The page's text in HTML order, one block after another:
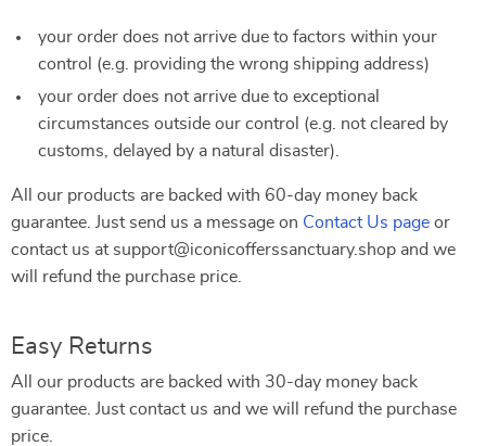
your order does not arrive due to factors within your
control (e.g. providing the wrong shipping address)
your order does not arrive due to exceptional
circumstances outside our control (e.g. not cleared by
customs, delayed by a natural disaster).
All our products are backed with 60-day money back
guarantee. Just send us a message on Contact Us page or
contact us at support@iconicofferssanctuary.shop and we
will refund the purchase price.
Easy Returns
All our products are backed with 30-day money back
guarantee. Just contact us and we will refund the purchase
price.